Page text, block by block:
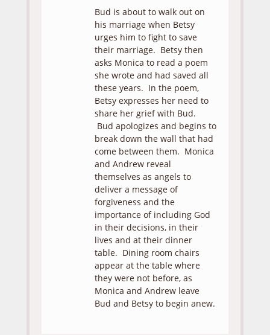
Bud is about to walk out on
his marriage when Betsy
urges him to fight to save
their marriage. Betsy then
asks Monica to read a poem
she wrote and had saved all
these years. In the poem,
Betsy expresses her need to
share her grief with Bud.
Bud apologizes and begins to
break down the wall that had
come between them. Monica
and Andrew reveal
themselves as angels to
deliver a message of
forgiveness and the
importance of including God
in their decisions, in their
lives and at their dinner
table. Dining room chairs
appear at the table where
they were not before, as
Monica and Andrew leave
Bud and Betsy to begin anew.